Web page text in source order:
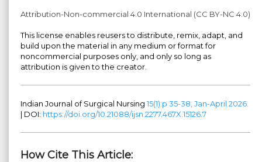
Attribution-Non-commercial 4.0 International (CC BY-NC 4.0)
This license enables reusers to distribute, remix, adapt, and
build upon the material in any medium or format for
noncommercial purposes only, and only so long as
attribution is given to the creator.
Indian Journal of Surgical Nursing 15(1):p 35-38, Jan-April 2026.
| DOI: https://doi.org/10.21088/ijsn.2277.467X.15126.7
How Cite This Article: